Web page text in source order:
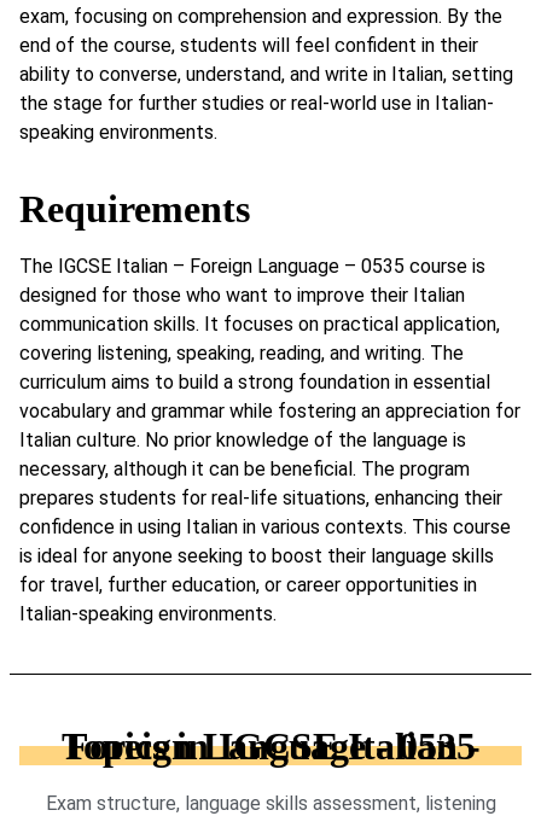
exam, focusing on comprehension and expression. By the
end of the course, students will feel confident in their
ability to converse, understand, and write in Italian, setting
the stage for further studies or real-world use in Italian-
speaking environments.
Requirements
The IGCSE Italian – Foreign Language – 0535 course is
designed for those who want to improve their Italian
communication skills. It focuses on practical application,
covering listening, speaking, reading, and writing. The
curriculum aims to build a strong foundation in essential
vocabulary and grammar while fostering an appreciation for
Italian culture. No prior knowledge of the language is
necessary, although it can be beneficial. The program
prepares students for real-life situations, enhancing their
confidence in using Italian in various contexts. This course
is ideal for anyone seeking to boost their language skills
for travel, further education, or career opportunities in
Italian-speaking environments.
Topics in IGCSE Italian - Foreign Language - 0535
Exam structure, language skills assessment, listening